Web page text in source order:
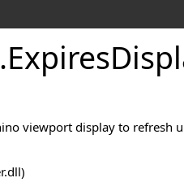
.
viewport display to refresh